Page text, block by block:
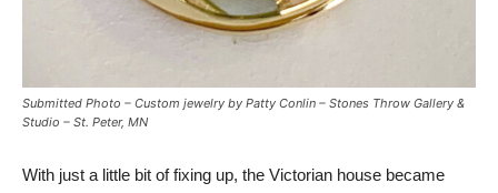
Submitted Photo – Custom jewelry by Patty Conlin – Stones Throw Gallery &
Studio – St. Peter, MN
With just a little bit of fixing up, the Victorian house became